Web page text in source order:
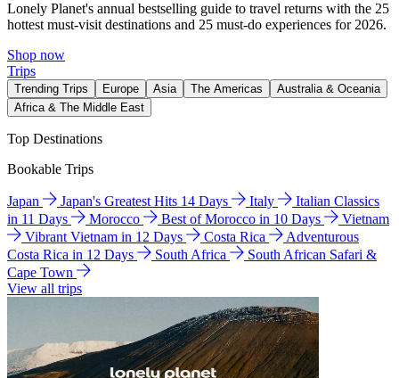
Lonely Planet's annual bestselling guide to travel returns with the 25
hottest must-visit destinations and 25 must-do experiences for 2026.
Shop now
Trips
Trending Trips Europe Asia The Americas
Australia & Oceania
Africa & The Middle East
Top Destinations
Bookable Trips
Japan Japan's Greatest Hits 14 Days Italy
Italian Classics
in 11 Days
Morocco Best of Morocco in 10 Days
Vietnam
Vibrant Vietnam in 12 Days
Costa Rica
Adventurous
Costa Rica in 12 Days
South Africa
South African Safari &
Cape Town
View all trips